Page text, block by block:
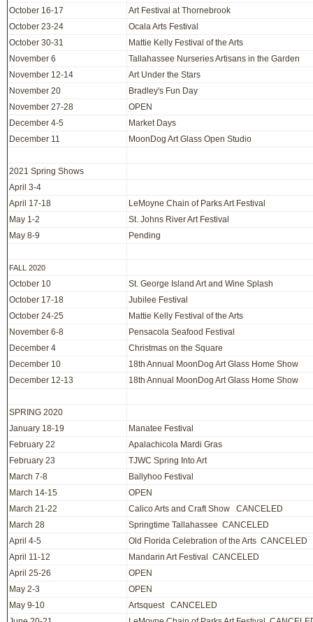
October 16-17
Art Festival at Thornebrook
October 23-24
Ocala Arts Festival
October 30-31
Mattie Kelly Festival of the Arts
November 6
Tallahassee Nurseries Artisans in the Garden
November 12-14
Art Under the Stars
November 20
Bradley's Fun Day
November 27-28
OPEN
December 4-5
Market Days
December 11
MoonDog Art Glass Open Studio
2021 Spring Shows
April 3-4
April 17-18
LeMoyne Chain of Parks Art Festival
May 1-2
St. Johns River Art Festival
May 8-9
Pending
FALL 2020
October 10
St. George Island Art and Wine Splash
October 17-18
Jubilee Festival
October 24-25
Mattie Kelly Festival of the Arts
November 6-8
Pensacola Seafood Festival
December 4
Christmas on the Square
December 10
18th Annual MoonDog Art Glass Home Show
December 12-13
18th Annual MoonDog Art Glass Home Show
SPRING 2020
January 18-19
Manatee Festival
February 22
Apalachicola Mardi Gras
February 23
TJWC Spring Into Art
March 7-8
Ballyhoo Festival
March 14-15
OPEN
March 21-22
Calico Arts and Craft Show CANCELED
March 28
Springtime Tallahassee CANCELED
April 4-5
Old Florida Celebration of the Arts CANCELED
April 11-12
Mandarin Art Festival CANCELED
April 25-26
OPEN
May 2-3
OPEN
May 9-10
Artsquest CANCELED